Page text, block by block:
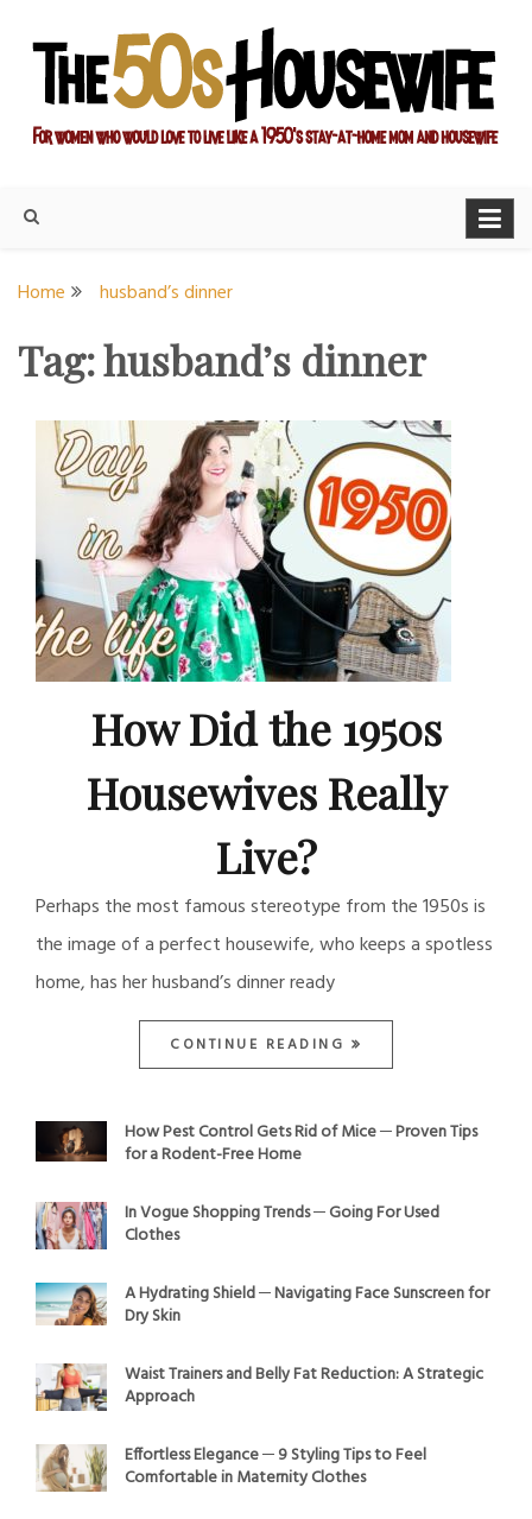
content
Housewife
Home husband’s dinner
Tag:husband’s dinner
How Did the 1950s
Housewives Really
Live?
Perhaps the most famous stereotype from the 1950s is
the image of a perfect housewife, who keeps a spotless
home, has her husband’s dinner ready
CONTINUE READING
How Pest Control Gets Rid of Mice ─ Proven Tips
for a Rodent-Free Home
In Vogue Shopping Trends ─ Going For Used
Clothes
A Hydrating Shield ─ Navigating Face Sunscreen for
Dry Skin
Waist Trainers and Belly Fat Reduction: A Strategic
Approach
Effortless Elegance ─ 9 Styling Tips to Feel
Comfortable in Maternity Clothes